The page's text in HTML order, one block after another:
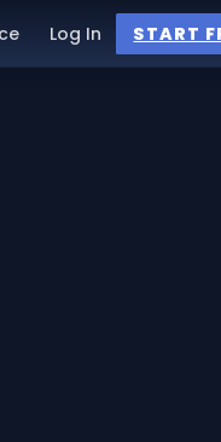
Log In START